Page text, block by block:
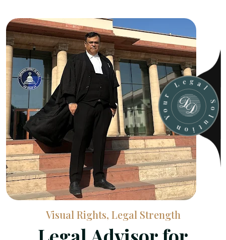
Yo u r
L
e
g
a
l
S
o
l
u
t
i
n
Visual Rights, Legal Strength